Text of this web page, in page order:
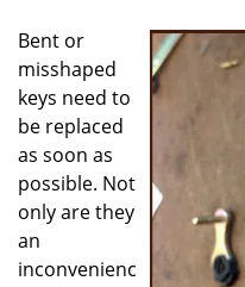
Bent or
misshaped
keys need to
be replaced
as soon as
possible. Not
only are they
an
inconvenienc